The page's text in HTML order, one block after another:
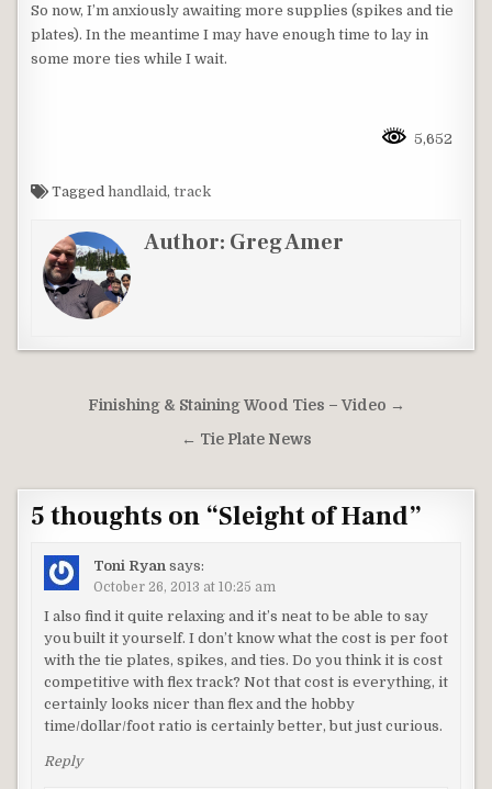
So now, I’m anxiously awaiting more supplies (spikes and tie
plates). In the meantime I may have enough time to lay in
some more ties while I wait.
5,652
Taggedhandlaid,track
Author: Greg Amer
Finishing & Staining Wood Ties – Video →
← Tie Plate News
5 thoughts on “Sleight of Hand”
Toni Ryan says:
October 26, 2013 at 10:25 am
I also find it quite relaxing and it’s neat to be able to say
you built it yourself. I don’t know what the cost is per foot
with the tie plates, spikes, and ties. Do you think it is cost
competitive with flex track? Not that cost is everything, it
certainly looks nicer than flex and the hobby
time/dollar/foot ratio is certainly better, but just curious.
Reply